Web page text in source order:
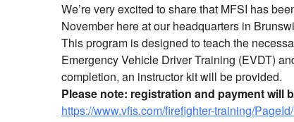
We’re very excited to share that MFSI has
November here at our headquarters in
This program is designed to teach the
Emergency Vehicle Driver Training (EVDT)
completion, an instructor kit will be provided.
Please note: registration and payment will
https://www.vfis.com/firefighter-training/